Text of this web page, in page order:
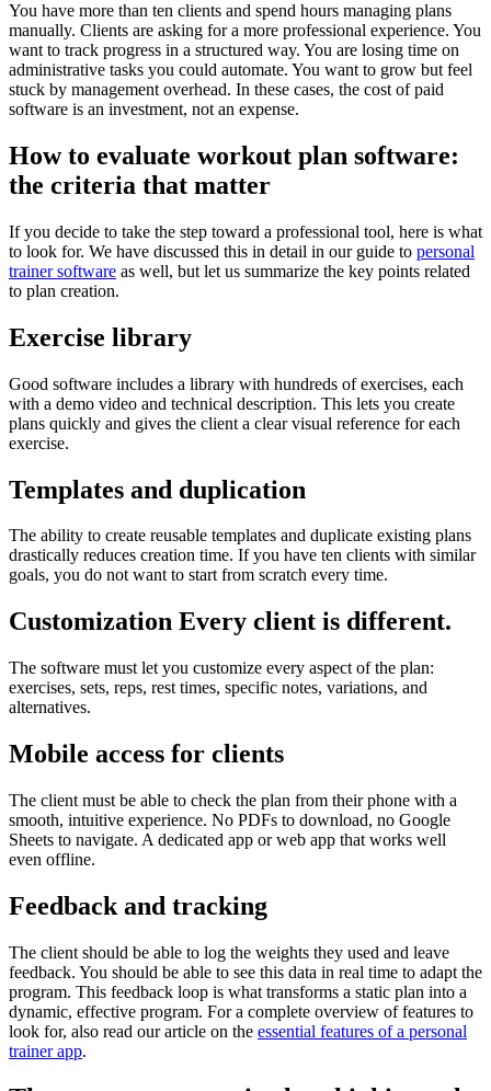
You have more than ten clients and spend hours managing plans
manually. Clients are asking for a more professional experience. You
want to track progress in a structured way. You are losing time on
administrative tasks you could automate. You want to grow but feel
stuck by management overhead. In these cases, the cost of paid
software is an investment, not an expense.
How to evaluate workout plan software:
the criteria that matter
If you decide to take the step toward a professional tool, here is what
to look for. We have discussed this in detail in our guide to personal
trainer software as well, but let us summarize the key points related
to plan creation.
Exercise library
Good software includes a library with hundreds of exercises, each
with a demo video and technical description. This lets you create
plans quickly and gives the client a clear visual reference for each
exercise.
Templates and duplication
The ability to create reusable templates and duplicate existing plans
drastically reduces creation time. If you have ten clients with similar
goals, you do not want to start from scratch every time.
Customization Every client is different.
The software must let you customize every aspect of the plan:
exercises, sets, reps, rest times, specific notes, variations, and
alternatives.
Mobile access for clients
The client must be able to check the plan from their phone with a
smooth, intuitive experience. No PDFs to download, no Google
Sheets to navigate. A dedicated app or web app that works well
even offline.
Feedback and tracking
The client should be able to log the weights they used and leave
feedback. You should be able to see this data in real time to adapt the
program. This feedback loop is what transforms a static plan into a
dynamic, effective program. For a complete overview of features to
look for, also read our article on the essential features of a personal
trainer app.